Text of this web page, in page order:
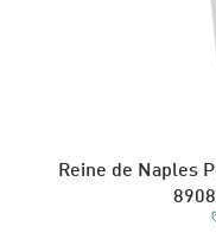
Reine de Naples